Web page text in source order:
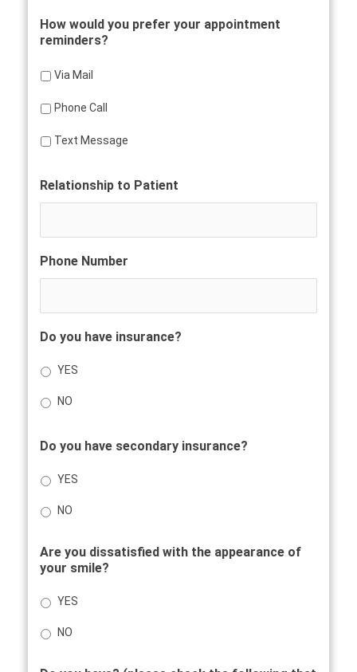
How would you prefer your appointment
reminders?
Via Mail
Phone Call
Text Message
Relationship to Patient
Phone Number
Do you have insurance?
YES
NO
Do you have secondary insurance?
YES
NO
Are you dissatisfied with the appearance of
your smile?
YES
NO